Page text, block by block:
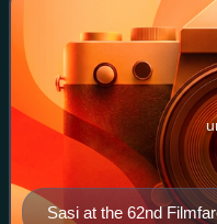
Sasi at the 62nd